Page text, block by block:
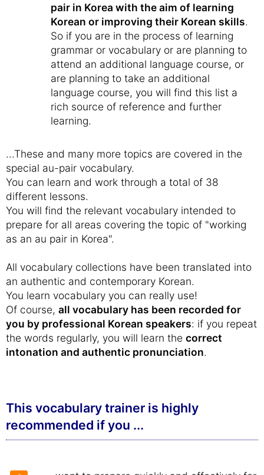
pair in Korea with the aim of learning
Korean or improving their Korean skills.
So if you are in the process of learning
grammar or vocabulary or are planning to
attend an additional language course, or
are planning to take an additional
language course, you will find this list a
rich source of reference and further
learning.
...These and many more topics are covered in the
special au-pair vocabulary.
You can learn and work through a total of 38
different lessons.
You will find the relevant vocabulary intended to
prepare for all areas covering the topic of "working
as an au pair in Korea".
All vocabulary collections have been translated into
an authentic and contemporary Korean.
You learn vocabulary you can really use!
Of course, all vocabulary has been recorded for
you by professional Korean speakers: if you repeat
the words regularly, you will learn the correct
intonation and authentic pronunciation.
This vocabulary trainer is highly
recommended if you ...